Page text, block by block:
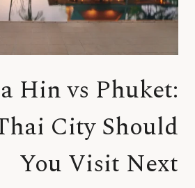
Hin vs Phuket:
City Should
You Visit Next